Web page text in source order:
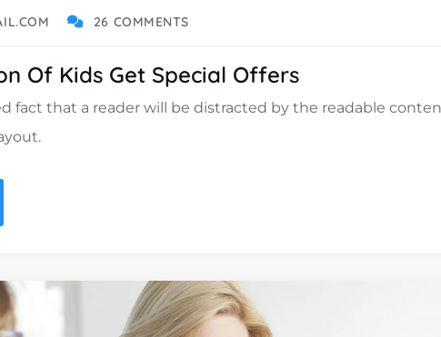
26 COMMENTS
Of Kids Get Special Offers
fact that a reader will be distracted by the readable